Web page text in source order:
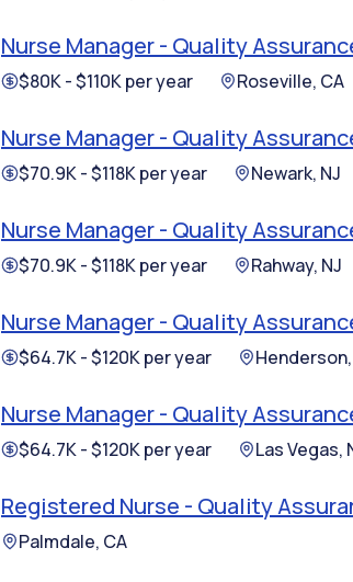
Nurse Manager - Quality
$80K - $110K per year Roseville, CA
Nurse Manager - Quality
$70.9K - $118K per year Newark, NJ
Nurse Manager - Quality
$70.9K - $118K per year Rahway, NJ
Nurse Manager - Quality
$64.7K - $120K per year
Nurse Manager - Quality
$64.7K - $120K per year Las Vegas,
Registered Nurse - Quality
Palmdale, CA